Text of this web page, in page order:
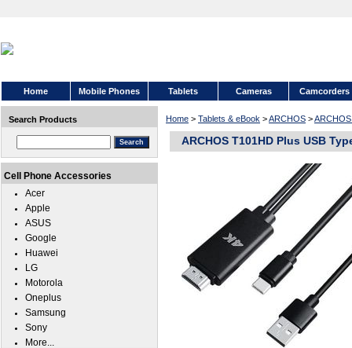
Home Mobile Phones Tablets Cameras Camcorders
Home > Tablets & eBook >ARCHOS >
ARCHOS T101HD Plus USB
Search Products
Cell Phone Accessories
Acer
Apple
ASUS
Google
Huawei
LG
Motorola
Oneplus
Samsung
Sony
More...